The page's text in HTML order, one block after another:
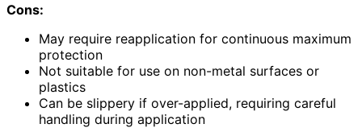
Cons:
May require reapplication for continuous maximum
protection
Not suitable for use on non-metal surfaces or
plastics
Can be slippery if over-applied, requiring careful
handling during application